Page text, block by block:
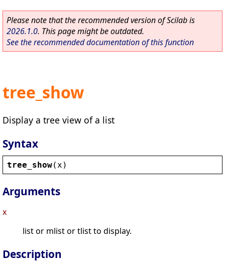
Please note that the recommended version of Scilab is
2026.1.0. This page might be outdated.
See the recommended documentation of this function
tree_show
Display a tree view of a list
Syntax
tree_show( x )
Arguments
x
list or mlist or tlist to display.
Description